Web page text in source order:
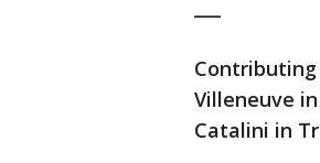
Villeneuve
Catalini in